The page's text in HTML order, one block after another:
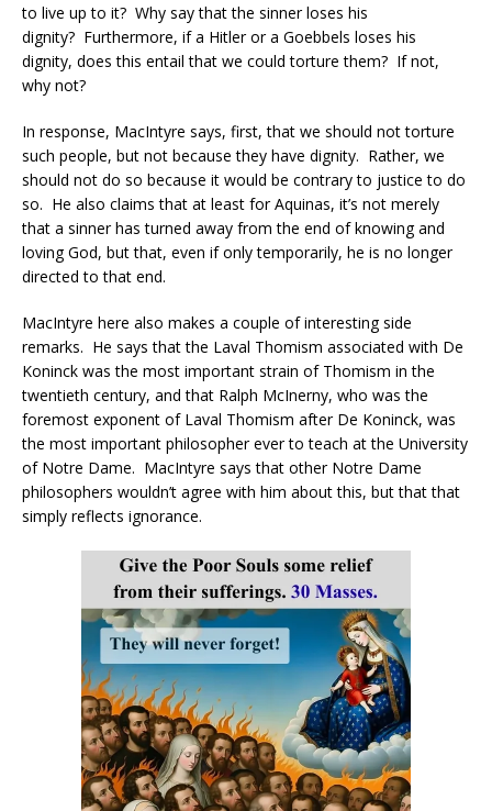
to live up to it? Why say that the sinner loses his
dignity? Furthermore, if a Hitler or a Goebbels loses his
dignity, does this entail that we could torture them? If not,
why not?
In response, MacIntyre says, first, that we should not torture
such people, but not because they have dignity. Rather, we
should not do so because it would be contrary to justice to do
so. He also claims that at least for Aquinas, it’s not merely
that a sinner has turned away from the end of knowing and
loving God, but that, even if only temporarily, he is no longer
directed to that end.
MacIntyre here also makes a couple of interesting side
remarks. He says that the Laval Thomism associated with De
Koninck was the most important strain of Thomism in the
twentieth century, and that Ralph McInerny, who was the
foremost exponent of Laval Thomism after De Koninck, was
the most important philosopher ever to teach at the University
of Notre Dame. MacIntyre says that other Notre Dame
philosophers wouldn’t agree with him about this, but that that
simply reflects ignorance.